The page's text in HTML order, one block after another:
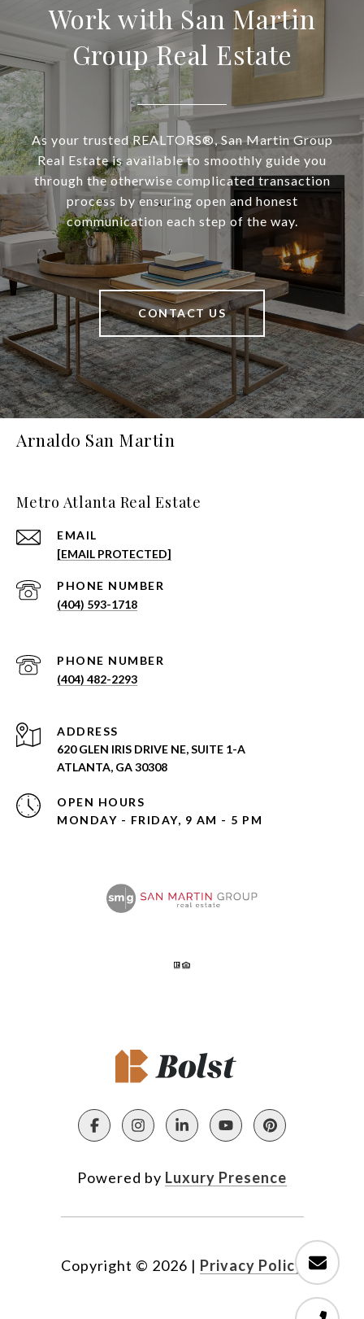
Work with San Martin
Group Real Estate
As your trusted REALTORS®, San Martin Group
Real Estate is available to smoothly guide you
through the otherwise complicated transaction
process by ensuring open and honest
communication each step of the way.
CONTACT US
Arnaldo San Martin
Metro Atlanta Real Estate
EMAIL
[EMAIL PROTECTED]
PHONE NUMBER
(404) 593-1718
PHONE NUMBER
(404) 482-2293
ADDRESS
620 GLEN IRIS DRIVE NE, SUITE 1-A
ATLANTA, GA 30308
OPEN HOURS
MONDAY - FRIDAY, 9 AM - 5 PM
Powered by Luxury Presence
Copyright © 2026 | Privacy Policy